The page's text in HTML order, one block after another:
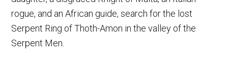
rogue, and an African guide, search for the lost
Serpent Ring of Thoth-Amon in the valley of the
Serpent Men.